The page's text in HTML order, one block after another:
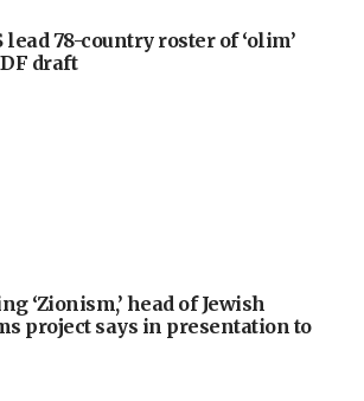
lead 78-country roster of ‘olim’
draft
‘Zionism,’ head of Jewish
project says in presentation to